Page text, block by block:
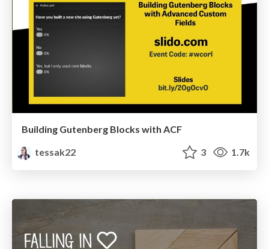
Building Gutenberg Blocks with ACF
tessak22
3 1.7k